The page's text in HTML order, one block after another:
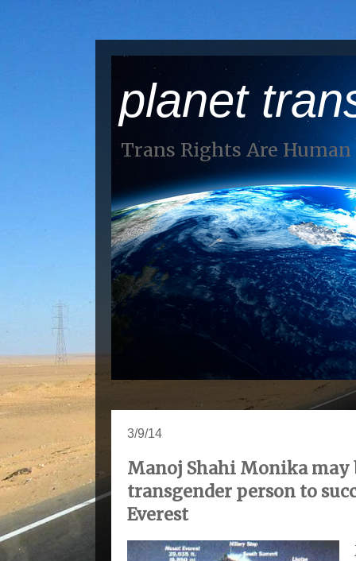
planet
Trans Rights Are
3/9/14
Manoj Shahi Monika may
transgender person to
Everest